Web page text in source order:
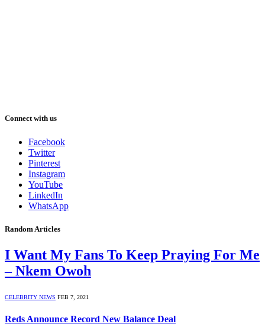
Connect with us
Facebook
Twitter
Pinterest
Instagram
YouTube
LinkedIn
WhatsApp
Random Articles
I Want My Fans To Keep Praying For Me
– Nkem Owoh
CELEBRITY NEWS FEB 7, 2021
Reds Announce Record New Balance Deal